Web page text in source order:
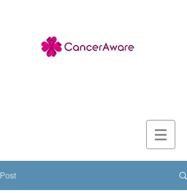
Post